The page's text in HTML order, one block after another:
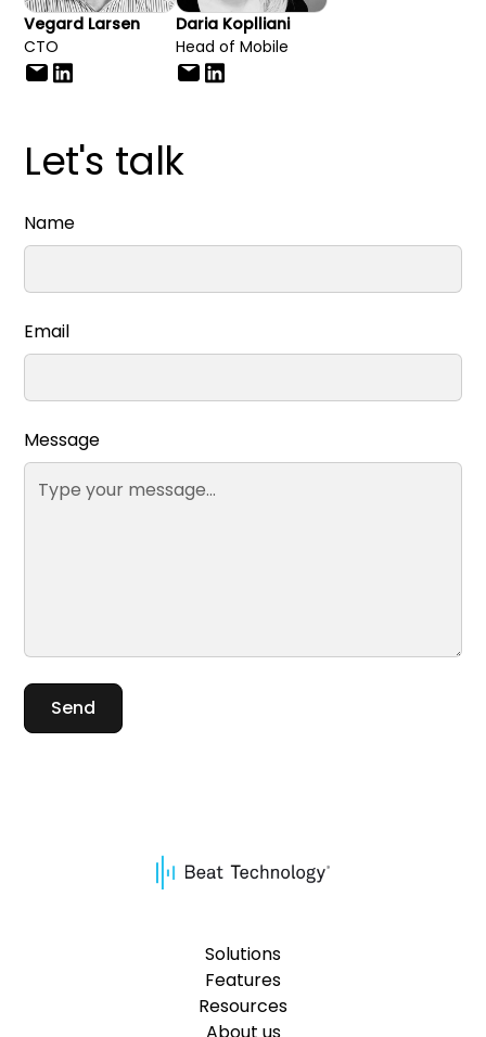
Let's talk
Name
Email
Message
Vegard Larsen
CTO
Daria Koplliani
Head of Mobile
Solutions
Features
Resources
About us